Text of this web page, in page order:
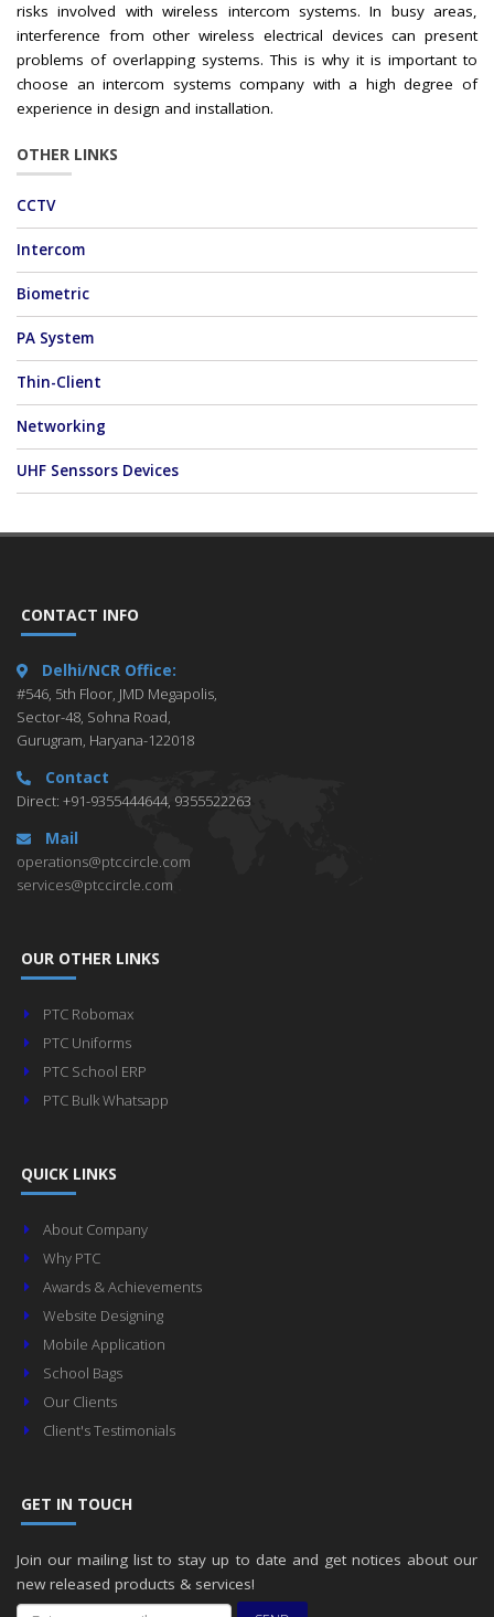
risks involved with wireless intercom systems. In busy areas,
interference from other wireless electrical devices can present
problems of overlapping systems. This is why it is important to
choose an intercom systems company with a high degree of
experience in design and installation.
OTHER LINKS
CCTV
Intercom
Biometric
PA System
Thin-Client
Networking
UHF Senssors Devices
CONTACT INFO
Delhi/NCR Office:
#546, 5th Floor, JMD Megapolis,
Sector-48, Sohna Road,
Gurugram, Haryana-122018
Contact
Direct: +91-9355444644, 9355522263
Mail
operations@ptccircle.com
services@ptccircle.com
OUR OTHER LINKS
PTC Robomax
PTC Uniforms
PTC School ERP
PTC Bulk Whatsapp
QUICK LINKS
About Company
Why PTC
Awards & Achievements
Website Designing
Mobile Application
School Bags
Our Clients
Client's Testimonials
GET IN TOUCH
Join our mailing list to stay up to date and get notices about our
new released products & services!